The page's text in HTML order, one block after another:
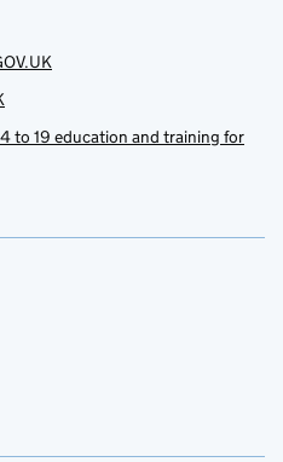
to 19 education and training for